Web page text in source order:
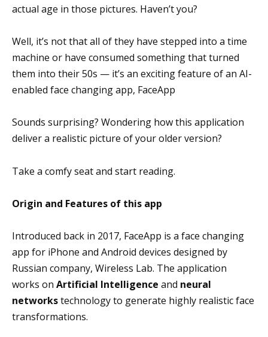
actual age in those pictures. Haven’t you?
Well, it’s not that all of they have stepped into a time
machine or have consumed something that turned
them into their 50s — it’s an exciting feature of an AI-
enabled face changing app, FaceApp
Sounds surprising? Wondering how this application
deliver a realistic picture of your older version?
Take a comfy seat and start reading.
Origin and Features of this app
Introduced back in 2017, FaceApp is a face changing
app for iPhone and Android devices designed by
Russian company, Wireless Lab. The application
works on Artificial Intelligence and neural
networkstechnology to generate highly realistic face
transformations.